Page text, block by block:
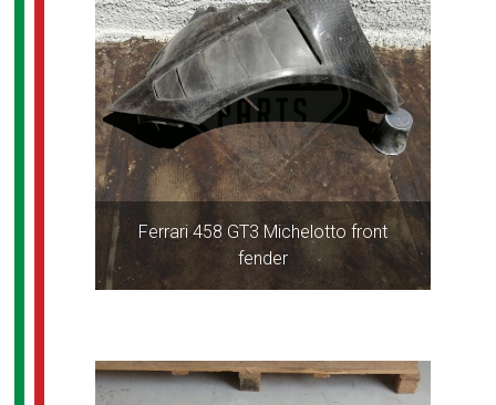
Ferrari 458 GT3 Michelotto front
fender